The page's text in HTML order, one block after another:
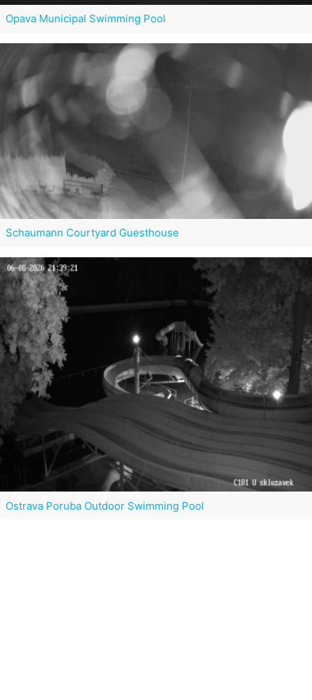
Opava Municipal Swimming Pool
Schaumann Courtyard Guesthouse
Ostrava Poruba Outdoor Swimming Pool